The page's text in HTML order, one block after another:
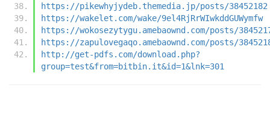
https://pikewhyjydeb.themedia.jp/posts/38452182
https://wakelet.com/wake/9el4RjRrWIwkddGUWymfw
https://wokosezytygu.amebaownd.com/posts/
https://zapulovegaqo.amebaownd.com/posts/
http://get-pdfs.com/download.php?
group=test&from=bitbin.it&id=1&lnk=301